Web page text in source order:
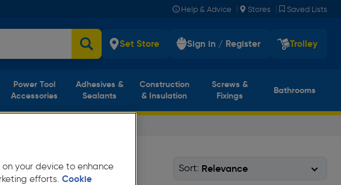
Help & Advice | Stores | Saved Lists
Set Store Sign in / Register Trolley
Power Tool
Accessories
Adhesives &
Sealants
Construction
& Insulation
Screws &
Fixings
Bathrooms
Sort:
your device to enhance
efforts. Cookie